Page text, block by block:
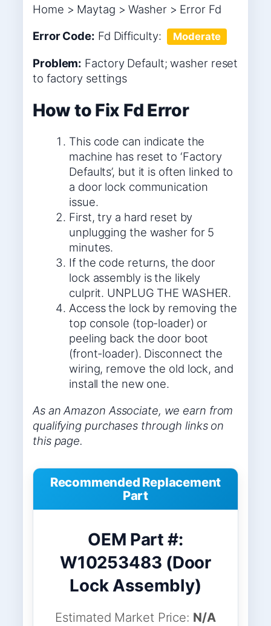
Home > Maytag > Washer > Error Fd
Error Code: Fd Difficulty: Moderate
Problem: Factory Default; washer reset
to factory settings
How to Fix Fd Error
This code can indicate the
machine has reset to ‘Factory
Defaults’, but it is often linked to
a door lock communication
issue.
First, try a hard reset by
unplugging the washer for 5
minutes.
If the code returns, the door
lock assembly is the likely
culprit. UNPLUG THE WASHER.
Access the lock by removing the
top console (top-loader) or
peeling back the door boot
(front-loader). Disconnect the
wiring, remove the old lock, and
install the new one.
As an Amazon Associate, we earn from
qualifying purchases through links on
this page.
Recommended Replacement
Part
OEM Part #:
W10253483 (Door
Lock Assembly)
Estimated Market Price: N/A